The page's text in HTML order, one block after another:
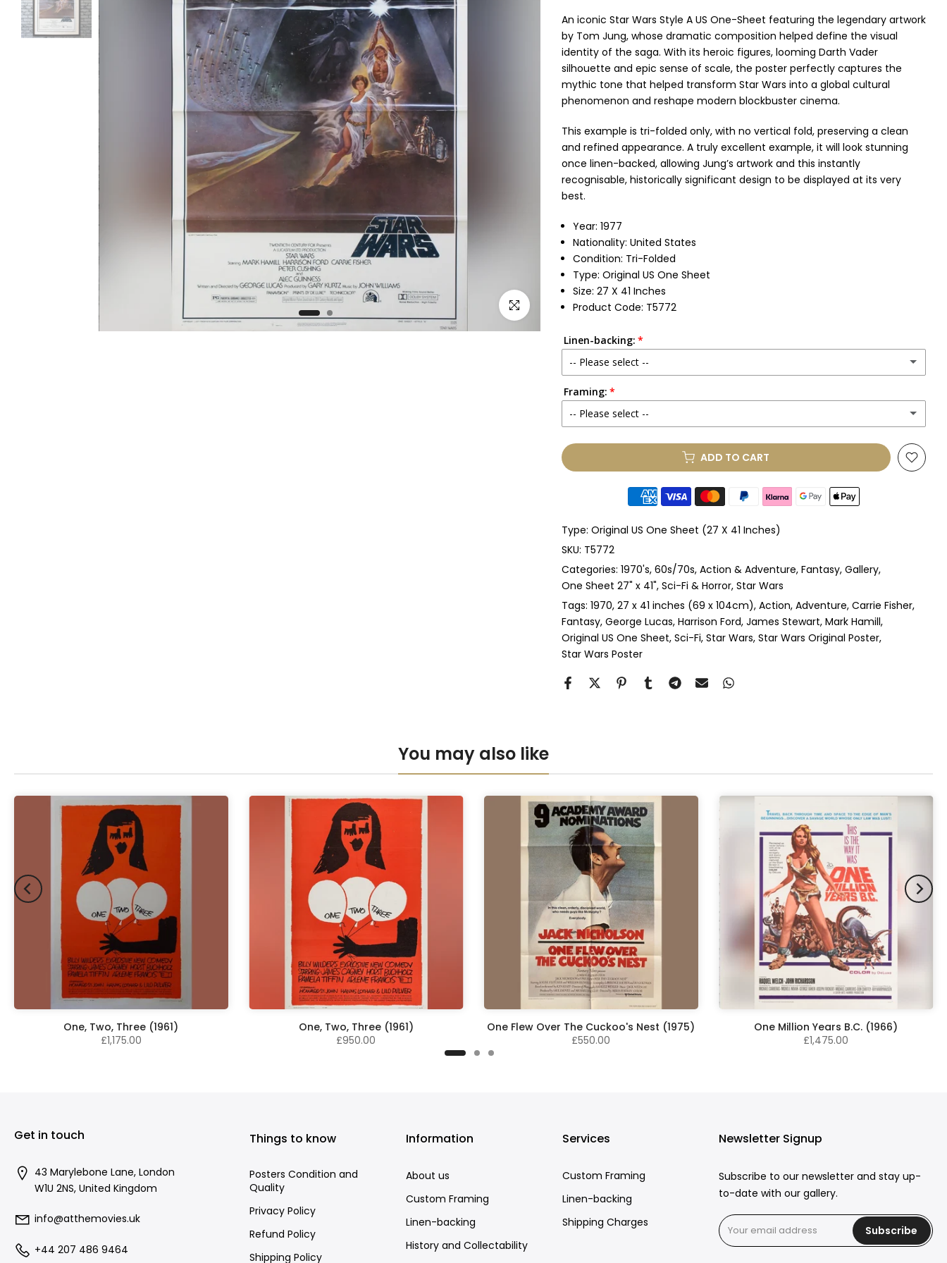
Click to enlarge
An iconic Star Wars Style A US One-Sheet featuring the legendary artwork
by Tom Jung, whose dramatic composition helped define the visual
identity of the saga. With its heroic figures, looming Darth Vader
silhouette and epic sense of scale, the poster perfectly captures the
mythic tone that helped transform Star Wars into a global cultural
phenomenon and reshape modern blockbuster cinema.
This example is tri-folded only, with no vertical fold, preserving a clean
and refined appearance. A truly excellent example, it will look stunning
once linen-backed, allowing Jung’s artwork and this instantly
recognisable, historically significant design to be displayed at its very
best.
Year: 1977
Nationality: United States
Condition: Tri-Folded
Type: Original US One Sheet
Size: 27 X 41 Inches
Product Code: T5772
Linen-backing:
-- Please select --
No
Yes (+ £250.00 GBP)
Framing:
-- Please select --
None
Anti-UV Glass & Single Mount
Anti-UV Glass & Double Mount (+ £545.00 GBP)
Perspex & Single Mount (+ £710.00 GBP)
Perspex & Double Mount (+ £815.00 GBP)
Anti-UV Perspex & Single Mount
ADD TO CART
Type: Original US One Sheet (27 X 41 Inches)
SKU: T5772
Categories: 1970's 60s/70s Action & Adventure Fantasy Gallery
One Sheet 27" x 41" Sci-Fi & Horror Star Wars
Tags: 1970 27 x 41 inches (69 x 104cm) Action Adventure Carrie Fisher
Fantasy George Lucas Harrison Ford James Stewart Mark Hamill
Original US One Sheet Sci-Fi Star Wars Star Wars Original Poster
Star Wars Poster
You may also like
One, Two, Three (1961)
£1,175.00
One, Two, Three (1961)
£950.00
One Flew Over The Cuckoo's Nest (1975)
£550.00
One Million Years B.C. (1966)
£1,475.00
Get in touch
43 Marylebone Lane, London
W1U 2NS, United Kingdom
info@atthemovies.uk
+44 207 486 9464
Things to know
Posters Condition and
Quality
Privacy Policy
Refund Policy
Shipping Policy
Information
About us
Custom Framing
Linen-backing
History and Collectability
Services
Custom Framing
Linen-backing
Shipping Charges
Newsletter Signup
Subscribe to our newsletter and stay up-
to-date with our gallery.
Subscribe